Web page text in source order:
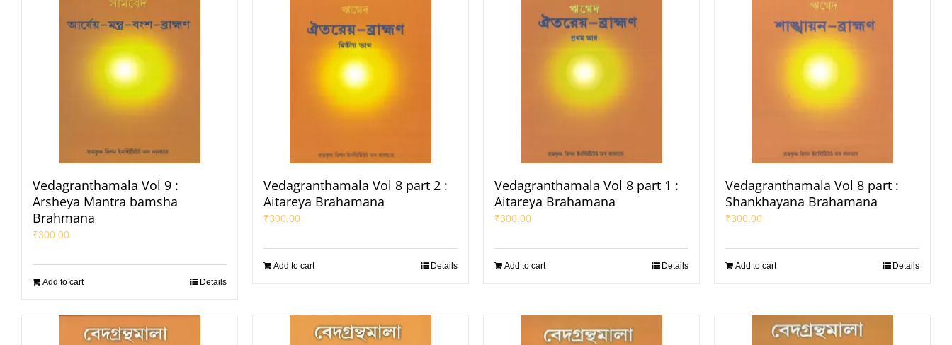
Vedagranthamala Vol 9 :
Arsheya Mantra bamsha
Brahmana
₹300.00
Add to cart Details
Vedagranthamala Vol 8 part 2 :
Aitareya Brahamana
₹300.00
Add to cart Details
Vedagranthamala Vol 8 part 1 :
Aitareya Brahamana
₹300.00
Add to cart Details
Vedagranthamala Vol 8 part :
Shankhayana Brahamana
₹300.00
Add to cart Details